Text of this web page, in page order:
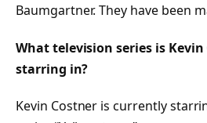
Baumgartner. They have been
What television series is
starring in?
Kevin Costner is currently